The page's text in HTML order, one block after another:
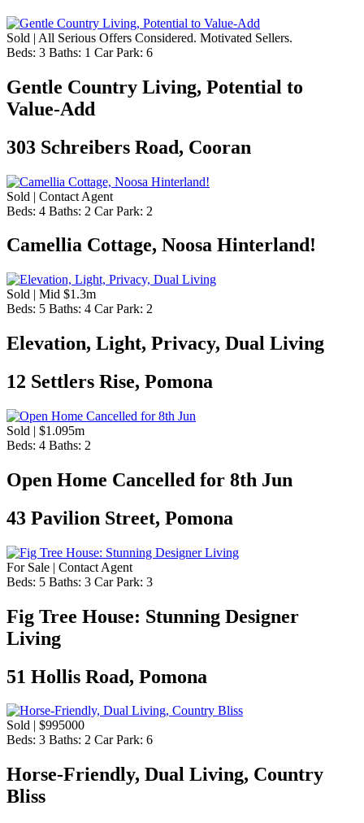
Sold | All Serious Offers Considered. Motivated Sellers.
Beds: 3 Baths: 1 Car Park: 6
Gentle Country Living, Potential to
Value-Add
303 Schreibers Road, Cooran
Sold | Contact Agent
Beds: 4 Baths: 2 Car Park: 2
Camellia Cottage, Noosa Hinterland!
Sold | Mid $1.3m
Beds: 5 Baths: 4 Car Park: 2
Elevation, Light, Privacy, Dual Living
12 Settlers Rise, Pomona
Sold | $1.095m
Beds: 4 Baths: 2
Open Home Cancelled for 8th Jun
43 Pavilion Street, Pomona
For Sale | Contact Agent
Beds: 5 Baths: 3 Car Park: 3
Fig Tree House: Stunning Designer
Living
51 Hollis Road, Pomona
Sold | $995000
Beds: 3 Baths: 2 Car Park: 6
Horse-Friendly, Dual Living, Country
Bliss